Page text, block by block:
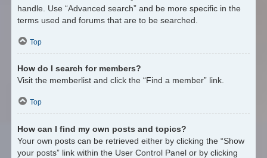
handle. Use “Advanced search” and be more specific in the
terms used and forums that are to be searched.
Top
How do I search for members?
Visit the memberlist and click the “Find a member” link.
Top
How can I find my own posts and topics?
Your own posts can be retrieved either by clicking the “Show
your posts” link within the User Control Panel or by clicking